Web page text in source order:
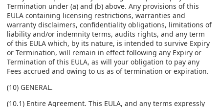
Termination under (a) and (b) above. Any provisions of this
EULA containing licensing restrictions, warranties and
warranty disclaimers, confidentiality obligations, limitations of
liability and/or indemnity terms, audits rights, and any term
of this EULA which, by its nature, is intended to survive Expiry
or Termination, will remain in effect following any Expiry or
Termination of this EULA, as will your obligation to pay any
Fees accrued and owing to us as of termination or expiration.
(10) GENERAL.
(10.1) Entire Agreement. This EULA, and any terms expressly